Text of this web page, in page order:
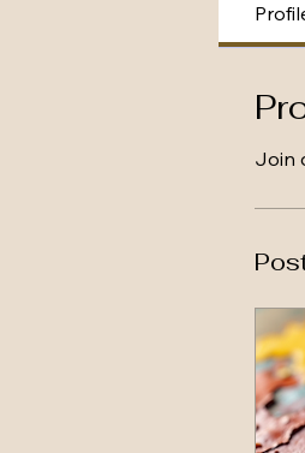
Join